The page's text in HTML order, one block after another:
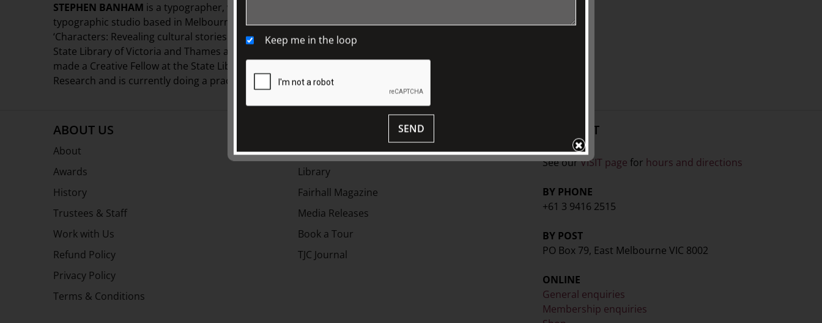
STEPHEN BANHAM is a typographer, writer, lecturer and founder of Letterbox, a
typographic studio based in Melbourne. After three years or writing and research,
‘Characters: Revealing cultural stories through typography’ was co-published by the
State Library of Victoria and Thames and Hudson in 2011. In the same year Banham was
made a Creative Fellow at the State Library of Victoria. He has a Masters in Design
Research and is currently doing a practice-based invitational PhD.
ABOUT US
About
Awards
History
Trustees & Staff
Work with Us
Refund Policy
Privacy Policy
Terms & Conditions
Collection
Library
Fairhall Magazine
Media Releases
Book a Tour
TJC Journal
CONTACT
See ourVISIT page for hours and directions
BY PHONE
+61 3 9416 2515
BY POST
PO Box 79, East Melbourne VIC 8002
ONLINE
General enquiries
Membership enquiries
Keep me in the loop
SEND